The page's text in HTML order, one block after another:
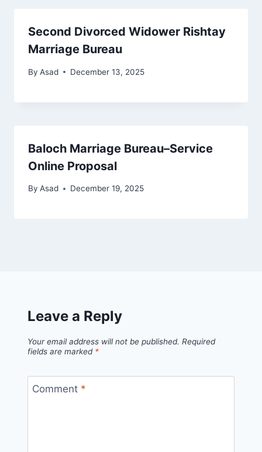
Second Divorced Widower Rishtay
Marriage Bureau
By Asad December 13, 2025
Baloch Marriage Bureau–Service
Online Proposal
By Asad December 19, 2025
Leave a Reply
Your email address will not be published. Required
fields are marked *
Comment *